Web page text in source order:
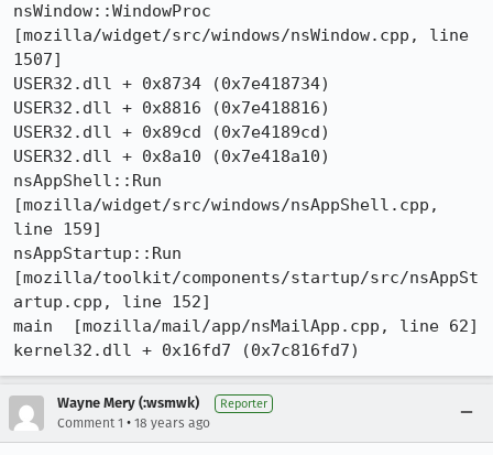
nsWindow::WindowProc
[mozilla/widget/src/windows/nsWindow.cpp, line
1507]
USER32.dll + 0x8734 (0x7e418734)
USER32.dll + 0x8816 (0x7e418816)
USER32.dll + 0x89cd (0x7e4189cd)
USER32.dll + 0x8a10 (0x7e418a10)
nsAppShell::Run
[mozilla/widget/src/windows/nsAppShell.cpp,
line 159]
nsAppStartup::Run
[mozilla/toolkit/components/startup/src/nsAppSt
artup.cpp, line 152]
main  [mozilla/mail/app/nsMailApp.cpp, line 62]
kernel32.dll + 0x16fd7 (0x7c816fd7)
Wayne Mery (:wsmwk) Reporter
Comment 1 • 18 years ago